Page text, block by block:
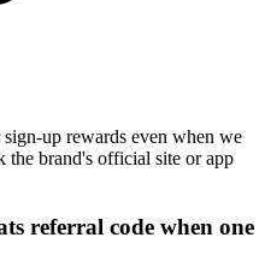
up rewards even when we
the brand's official site or app
referral code when one